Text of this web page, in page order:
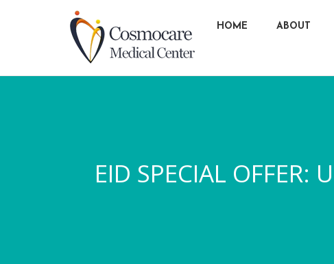
HOME ABOUT
EID SPECIAL OFFER: